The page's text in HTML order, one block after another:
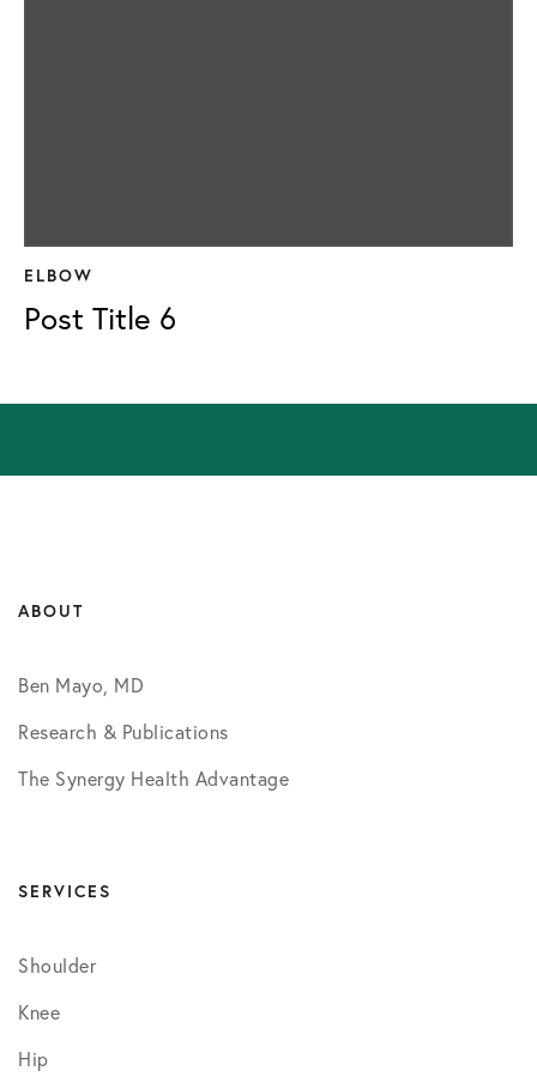
ELBOW
Post Title 6
ABOUT
Ben Mayo, MD
Research & Publications
The Synergy Health Advantage
SERVICES
Shoulder
Knee
Hip